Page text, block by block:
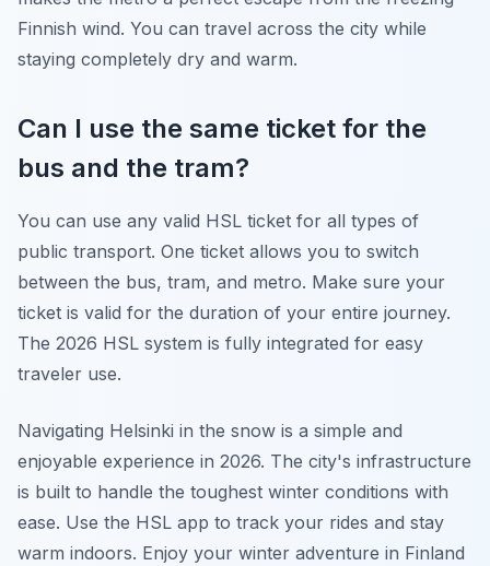
Finnish wind. You can travel across the city while
staying completely dry and warm.
Can I use the same ticket for the
bus and the tram?
You can use any valid HSL ticket for all types of
public transport. One ticket allows you to switch
between the bus, tram, and metro. Make sure your
ticket is valid for the duration of your entire journey.
The 2026 HSL system is fully integrated for easy
traveler use.
Navigating Helsinki in the snow is a simple and
enjoyable experience in 2026. The city's infrastructure
is built to handle the toughest winter conditions with
ease. Use the HSL app to track your rides and stay
warm indoors. Enjoy your winter adventure in Finland